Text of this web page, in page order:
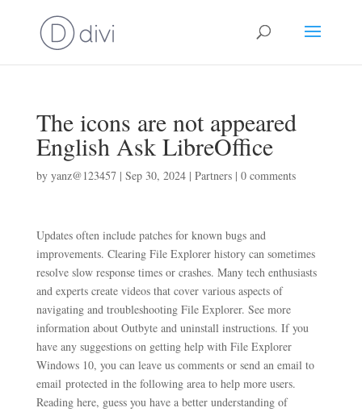
The icons are not appeared
English Ask LibreOffice
by yanz@123457| Sep 30, 2024| Partners| 0 comments
Updates often include patches for known bugs and
improvements. Clearing File Explorer history can sometimes
resolve slow response times or crashes. Many tech enthusiasts
and experts create videos that cover various aspects of
navigating and troubleshooting File Explorer. See more
information about Outbyte and uninstall instructions. If you
have any suggestions on getting help with File Explorer
Windows 10, you can leave us comments or send an email to
email protected in the following area to help more users.
Reading here, guess you have a better understanding of